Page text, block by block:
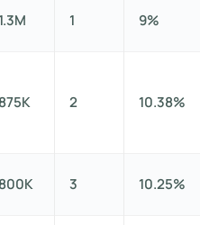
1 9%
2 10.38%
3 10.25%